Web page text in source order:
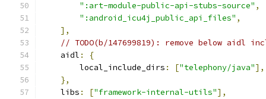
":art-module-public-api-stubs-source" ,
":android_icu4j_public_api_files" ,
],
// TODO(b/147699819): remove below aidl
    aidl
:
{
        local_include_dirs
: ["telephony/java"],
},
    libs
: ["framework-internal-utils"],